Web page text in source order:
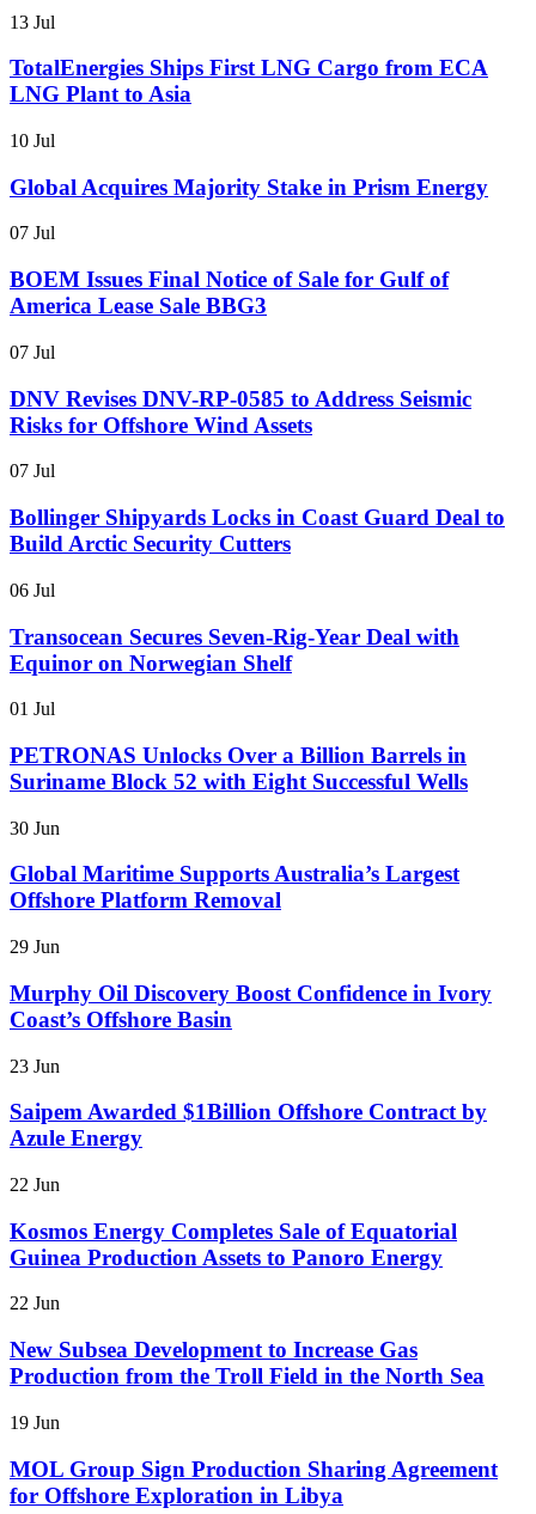
13 Jul
TotalEnergies Ships First LNG Cargo from ECA
LNG Plant to Asia
10 Jul
Global Acquires Majority Stake in Prism Energy
07 Jul
BOEM Issues Final Notice of Sale for Gulf of
America Lease Sale BBG3
07 Jul
DNV Revises DNV-RP-0585 to Address Seismic
Risks for Offshore Wind Assets
07 Jul
Bollinger Shipyards Locks in Coast Guard Deal to
Build Arctic Security Cutters
06 Jul
Transocean Secures Seven-Rig-Year Deal with
Equinor on Norwegian Shelf
01 Jul
PETRONAS Unlocks Over a Billion Barrels in
Suriname Block 52 with Eight Successful Wells
30 Jun
Global Maritime Supports Australia’s Largest
Offshore Platform Removal
29 Jun
Murphy Oil Discovery Boost Confidence in Ivory
Coast’s Offshore Basin
23 Jun
Saipem Awarded $1Billion Offshore Contract by
Azule Energy
22 Jun
Kosmos Energy Completes Sale of Equatorial
Guinea Production Assets to Panoro Energy
22 Jun
New Subsea Development to Increase Gas
Production from the Troll Field in the North Sea
19 Jun
MOL Group Sign Production Sharing Agreement
for Offshore Exploration in Libya